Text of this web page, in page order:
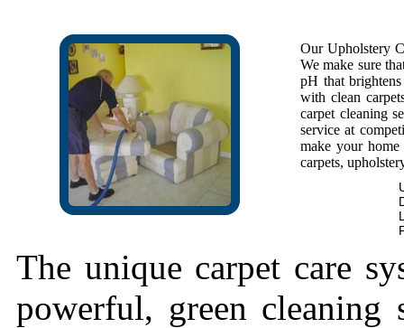
Our Upholstery
We make sure
pH that
with clean
carpet cleaning
service at
make your
carpets,
The unique carpet care
powerful, green cleaning